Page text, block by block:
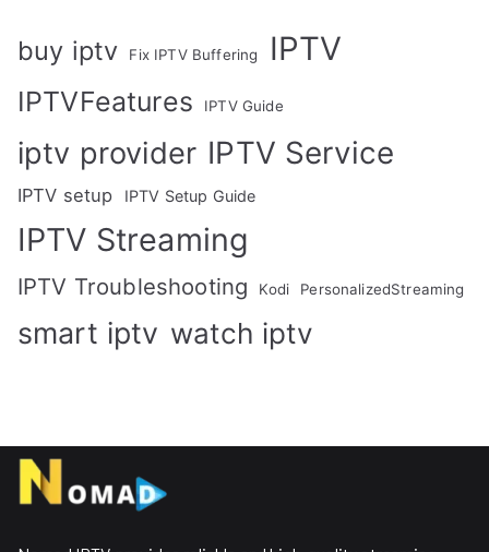
buy iptv Fix IPTV Buffering IPTV
IPTVFeatures IPTV Guide
iptv provider IPTV Service
IPTV setup IPTV Setup Guide
IPTV Streaming
IPTV Troubleshooting Kodi PersonalizedStreaming
smart iptv watch iptv